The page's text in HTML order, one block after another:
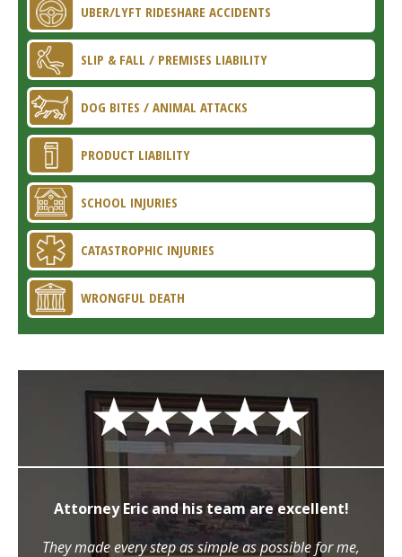
UBER/LYFT RIDESHARE ACCIDENTS
SLIP & FALL / PREMISES LIABILITY
DOG BITES / ANIMAL ATTACKS
PRODUCT LIABILITY
SCHOOL INJURIES
CATASTROPHIC INJURIES
WRONGFUL DEATH
Attorney Eric and his team are excellent!
They made every step as simple as possible for me,